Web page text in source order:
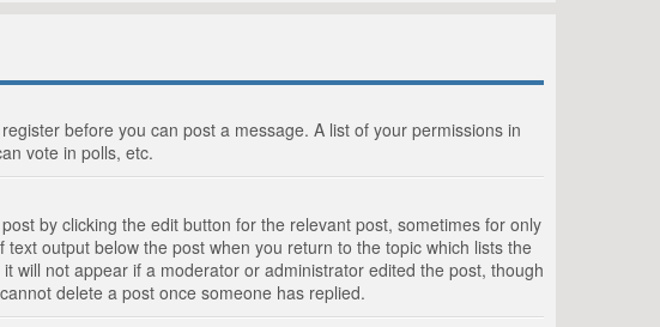
before you can post a message. A list of your permissions in
vote in polls, etc.
by clicking the edit button for the relevant post, sometimes for only
output below the post when you return to the topic which lists the
will not appear if a moderator or administrator edited the post, though
delete a post once someone has replied.